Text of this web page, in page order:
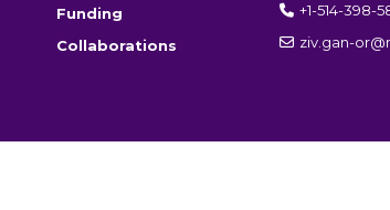
Funding
Collaborations
+1-514-398-
ziv.gan-